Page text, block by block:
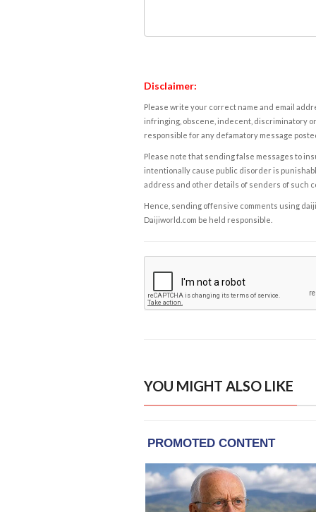
Disclaimer:
Please write your correct name and email
infringing, obscene, indecent, discriminatory
responsible for any defamatory message
Please note that sending false messages to
intentionally cause public disorder is
address and other details of senders of such
Hence, sending offensive comments using
Daijiworld.com be held responsible.
YOU MIGHT ALSO LIKE